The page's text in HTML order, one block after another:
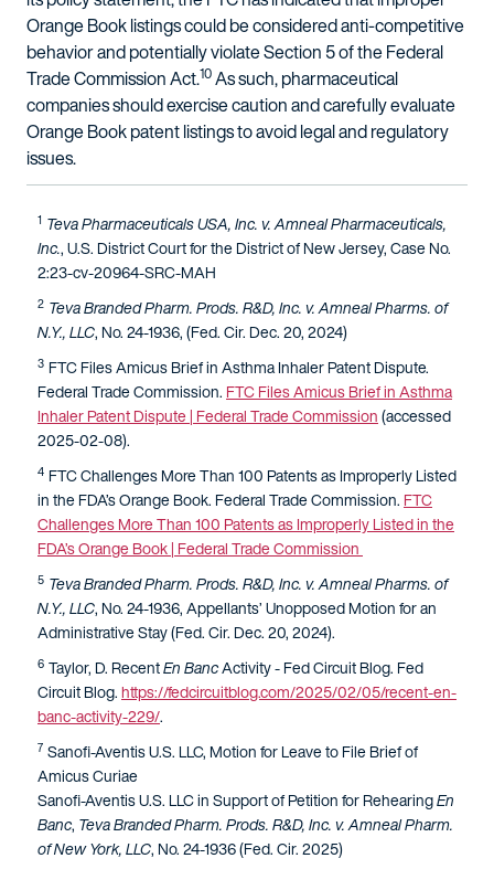
Orange Book listings could be considered anti-competitive
behavior and potentially violate Section 5 of the Federal
Trade Commission Act.10As such, pharmaceutical
companies should exercise caution and carefully evaluate
Orange Book patent listings to avoid legal and regulatory
issues.
1 Teva Pharmaceuticals USA, Inc. v. Amneal Pharmaceuticals,
Inc., U.S. District Court for the District of New Jersey, Case No.
2:23-cv-20964-SRC-MAH
2 Teva Branded Pharm. Prods. R&D, Inc. v. Amneal Pharms. of
N.Y., LLC, No. 24-1936, (Fed. Cir. Dec. 20, 2024)
3 FTC Files Amicus Brief in Asthma Inhaler Patent Dispute.
Federal Trade Commission. FTC Files Amicus Brief in Asthma
Inhaler Patent Dispute | Federal Trade Commission(accessed
2025-02-08).
4 FTC Challenges More Than 100 Patents as Improperly Listed
in the FDA’s Orange Book. Federal Trade Commission. FTC
Challenges More Than 100 Patents as Improperly Listed in the
FDA’s Orange Book | Federal Trade Commission
5 Teva Branded Pharm. Prods. R&D, Inc. v. Amneal Pharms. of
N.Y., LLC, No. 24-1936, Appellants’ Unopposed Motion for an
Administrative Stay (Fed. Cir. Dec. 20, 2024).
6 Taylor, D. RecentEn BancActivity - Fed Circuit Blog. Fed
Circuit Blog.https://fedcircuitblog.com/2025/02/05/recent-en-
banc-activity-229/.
7 Sanofi-Aventis U.S. LLC, Motion for Leave to File Brief of
Amicus Curiae
Sanofi-Aventis U.S. LLC in Support of Petition for RehearingEn
Banc, Teva Branded Pharm. Prods. R&D, Inc. v. Amneal Pharm.
of New York, LLC, No. 24-1936 (Fed. Cir. 2025)